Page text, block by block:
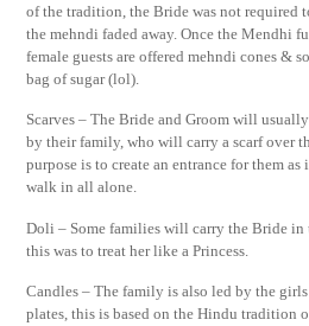
of the tradition, the Bride was not required
the mehndi faded away. Once the Mendhi
female guests are offered mehndi cones &
bag of sugar (lol).
Scarves – The Bride and Groom will
by their family, who will carry a scarf over
purpose is to create an entrance for them
walk in all alone.
Doli – Some families will carry the Bride
this was to treat her like a Princess.
Candles – The family is also led by the
plates, this is based on the Hindu tradition